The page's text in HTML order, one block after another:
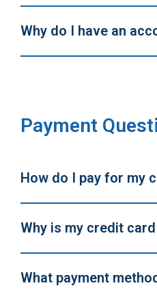
Why do I have an
Payment
How do I pay for my
Why is my credit
What payment